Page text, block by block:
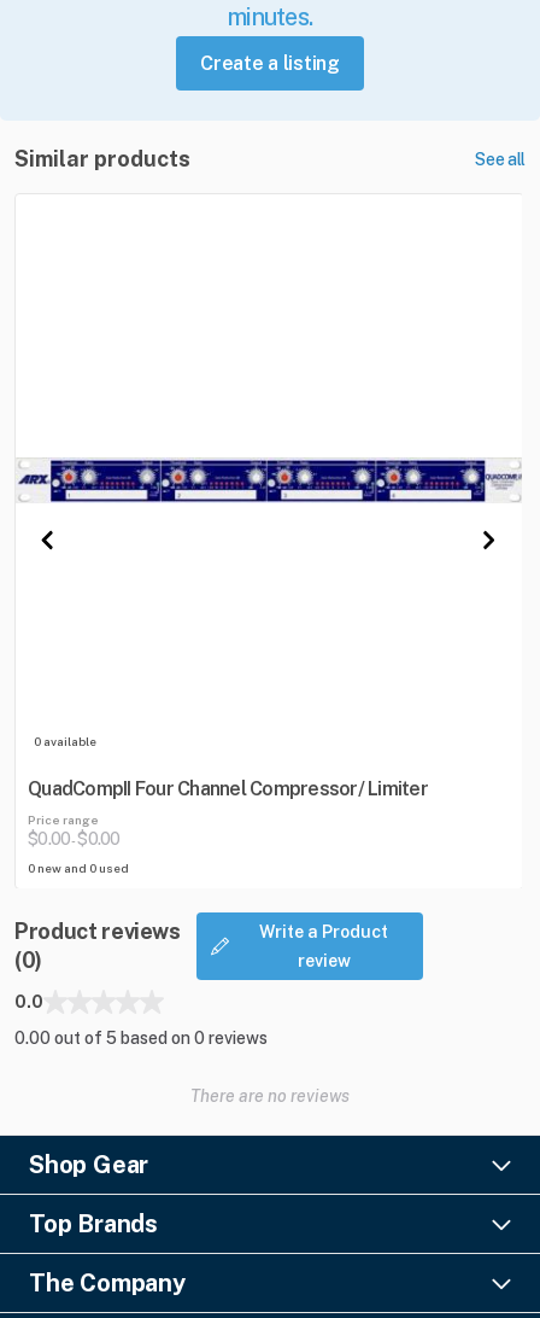
minutes.
Create a listing
Similar products See all
0 available
QuadCompII Four Channel Compressor/ Limiter
Price range
$0.00-$0.00
0 new and 0 used
Product reviews
(0)
Write a Product
review
0.0
0.00 out of 5 based on 0 reviews
There are no reviews
Shop Gear
Lighting
Pro Audio
Staging & Rigging
Top Brands
Ayrton
Barco
The Company